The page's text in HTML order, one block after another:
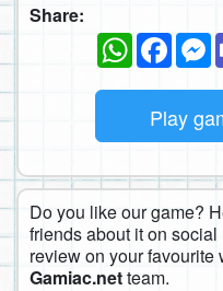
Share:
WhatsApp
Play
Do you like our game?
friends about it on
review on your favourite
Gamiac.netteam.